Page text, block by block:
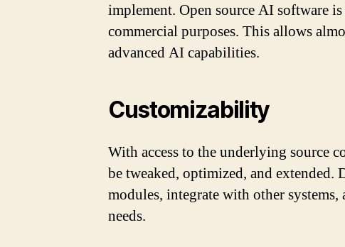
implement. Open source AI software
commercial purposes. This allows
advanced AI capabilities.
Customizability
With access to the underlying source
be tweaked, optimized, and extended.
modules, integrate with other systems,
needs.